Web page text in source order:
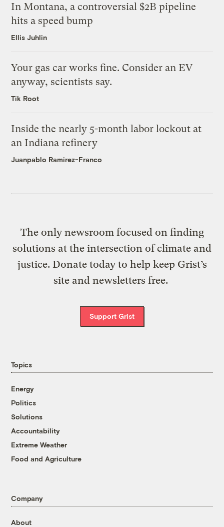
In Montana, a controversial $2B pipeline
hits a speed bump
Ellis Juhlin
Your gas car works fine. Consider an EV
anyway, scientists say.
Tik Root
Inside the nearly 5-month labor lockout at
an Indiana refinery
Juanpablo Ramirez-Franco
The only newsroom focused on finding
solutions at the intersection of climate and
justice. Donate today to help keep Grist’s
site and newsletters free.
Support Grist
Topics
Energy
Politics
Solutions
Accountability
Extreme Weather
Food and Agriculture
Company
About